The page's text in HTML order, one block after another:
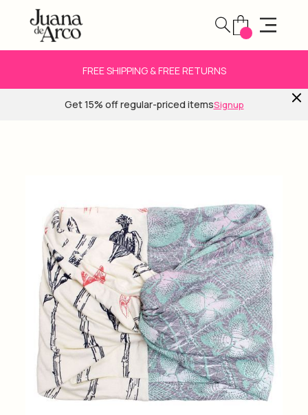
FREE SHIPPING & FREE RETURNS
Get 15% off regular-priced itemsSignup